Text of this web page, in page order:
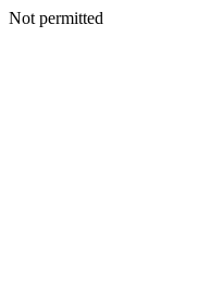
Not permitted